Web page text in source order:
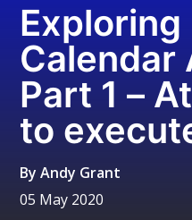
Exploring
Calendar
Part 1 –
to
ByAndy Grant
05 May 2020